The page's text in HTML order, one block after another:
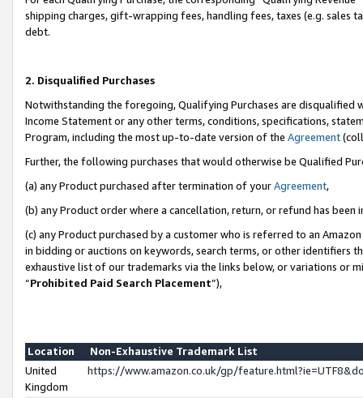
shipping charges, gift-wrapping fees, handling fees, taxes (e.g. sales
debt.
2. Disqualified Purchases
Notwithstanding the foregoing, Qualifying Purchases are disqualified
Income Statement or any other terms, conditions, specifications,
Program, including the most up-to-date version of the Agreement
Further, the following purchases that would otherwise be Qualified
(a) any Product purchased after termination of yourAgreement,
(b) any Product order where a cancellation, return, or refund has been
(c) any Product purchased by a customer who is referred to an
in bidding or auctions on keywords, search terms, or other identifiers
exhaustive list of our trademarks via the links below, or variations or
“Prohibited Paid Search Placement”),
Location
Non-Exhaustive Trademark List
United
Kingdom
https://www.amazon.co.uk/gp/